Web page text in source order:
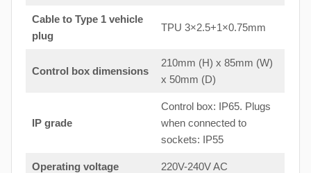
Cable to Type 1 vehicle
plug
TPU 3×2.5+1×0.75mm
Control box dimensions
210mm (H) x 85mm (W)
x 50mm (D)
IP grade
Control box: IP65. Plugs
when connected to
sockets: IP55
Operating voltage 220V-240V AC